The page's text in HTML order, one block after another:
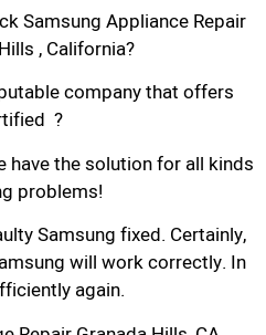
Samsung Appliance Repair
, California?
company that offers
?
have the solution for all kinds
problems!
Samsung fixed. Certainly,
will work correctly. In
again.